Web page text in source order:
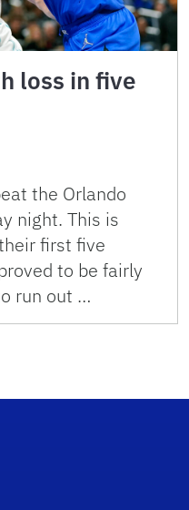
loss in five
the Orlando
night. This is
first five
to be fairly
run out …